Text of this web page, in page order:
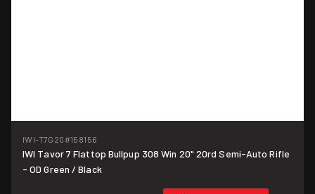
IWI-T7G20 #158156
IWI Tavor 7 Flattop Bullpup 308 Win 20" 20rd Semi-Auto Rifle
- OD Green / Black